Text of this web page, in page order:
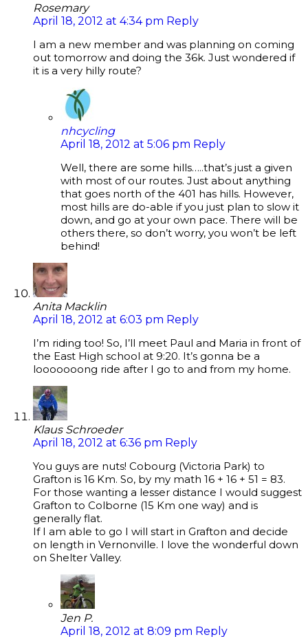
Rosemary
April 18, 2012 at 4:34 pm Reply
I am a new member and was planning on coming
out tomorrow and doing the 36k. Just wondered if
it is a very hilly route?
nhcycling
April 18, 2012 at 5:06 pm Reply
Well, there are some hills…..that’s just a given
with most of our routes. Just about anything
that goes north of the 401 has hills. However,
most hills are do-able if you just plan to slow it
down, and go at your own pace. There will be
others there, so don’t worry, you won’t be left
behind!
Anita Macklin
April 18, 2012 at 6:03 pm Reply
I’m riding too! So, I’ll meet Paul and Maria in front of
the East High school at 9:20. It’s gonna be a
looooooong ride after I go to and from my home.
Klaus Schroeder
April 18, 2012 at 6:36 pm Reply
You guys are nuts! Cobourg (Victoria Park) to
Grafton is 16 Km. So, by my math 16 + 16 + 51 = 83.
For those wanting a lesser distance I would suggest
Grafton to Colborne (15 Km one way) and is
generally flat.
If I am able to go I will start in Grafton and decide
on length in Vernonville. I love the wonderful down
on Shelter Valley.
Jen P.
April 18, 2012 at 8:09 pm Reply